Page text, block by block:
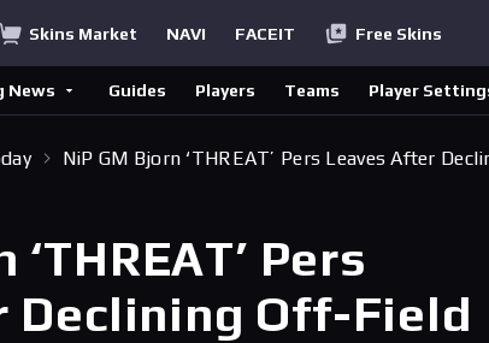
Skins Market NAVI FACEIT Free Skins
News Guides Players Teams Player
NiP GM Bjorn ‘THREAT’ Pers Leaves After
Pers
Declining Off-Field